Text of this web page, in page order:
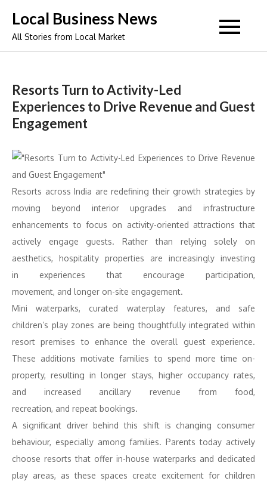
content
Local Business News
All Stories from Local Market
Resorts Turn to Activity-Led
Experiences to Drive Revenue and Guest
Engagement
Resorts across India are redefining their growth strategies by
moving beyond interior upgrades and infrastructure
enhancementsto focus on activity-oriented attractions that
actively engage guests. Rather than relying solely on
aesthetics, hospitality properties are increasingly investing
in experiences that encourage participation,
movement, and longer on-site engagement.
Mini waterparks, curated waterplay features, and safe
children’s play zones are being thoughtfully integrated within
resort premisesto enhance the overall guestexperience.
These additions motivate familiesto spend more time on-
property, resulting in longer stays, higher occupancy rates,
and increased ancillary revenue from food,
recreation, and repeat bookings.
A significant driver behind this shift is changing consumer
behaviour, especially among families. Parents today actively
choose resorts that offer in-house waterparks and dedicated
play areas, as these spaces create excitement for children